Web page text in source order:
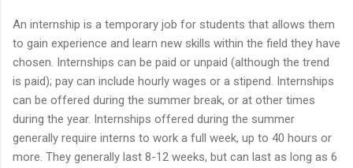
An internship is a temporary job for students that allows them
to gain experience and learn new skills within the field they have
chosen. Internships can be paid or unpaid (although the trend
is paid); pay can include hourly wages or a stipend. Internships
can be offered during the summer break, or at other times
during the year. Internships offered during the summer
generally require interns to work a full week, up to 40 hours or
more. They generally last 8-12 weeks, but can last as long as 6